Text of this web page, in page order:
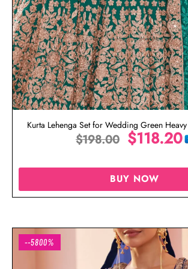
Kurta Lehenga Set for Wedding Green
$198.00 $118.20
BUY NOW
--5800%